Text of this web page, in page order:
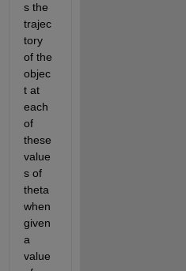
s the
trajec
tory
of the
objec
t at
each
of
these
value
s of
theta
when
given
a
value